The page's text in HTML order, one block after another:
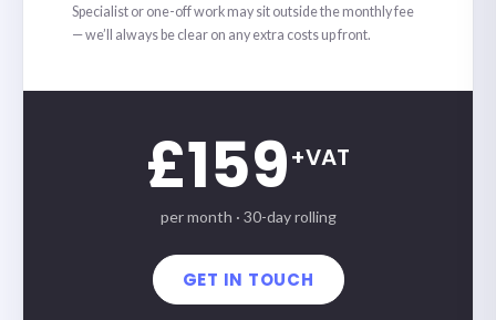
Specialist or one-off work may sit outside the monthly fee
— we’ll always be clear on any extra costs up front.
£159+VAT
per month · 30-day rolling
GET IN TOUCH